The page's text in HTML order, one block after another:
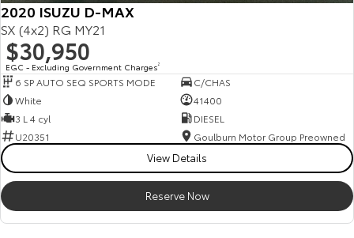
2020 ISUZU D-MAX
SX (4x2) RG MY21
$30,950
EGC - Excluding Government Charges2
6 SP AUTO SEQ SPORTS MODE
C/CHAS
White
41400
3 L 4 cyl
DIESEL
U20351
Goulburn Motor Group Preowned
View Details
Reserve Now